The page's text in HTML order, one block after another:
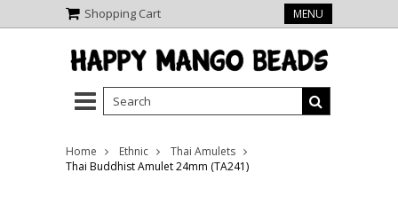
Shopping Cart MENU
Home Ethnic
Thai Amulets
Thai Buddhist Amulet 24mm (TA241)